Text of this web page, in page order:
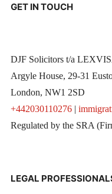
GET IN TOUCH
DJF Solicitors t/a
Argyle House, 29-31
London, NW1 2SD
+442030110276|
Regulated by the SRA
LEGAL